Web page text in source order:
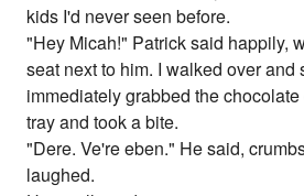
kids I'd never seen before.
"Hey Micah!" Patrick said happily,
seat next to him. I walked over and
immediately grabbed the
tray and took a bite.
"Dere. Ve're eben." He said,
laughed.